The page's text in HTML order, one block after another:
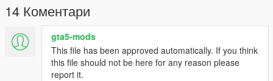
14 Коментари
gta5-mods
This file has been approved automatically. If you think
this file should not be here for any reason please
report it.